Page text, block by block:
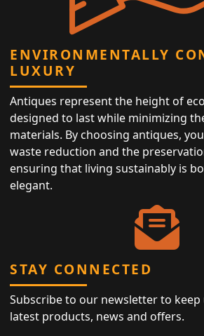
ENVIRONMENTALLY
LUXURY
Antiques represent the height of
designed to last while minimizing
materials. By choosing antiques,
waste reduction and the
ensuring that living sustainably is
elegant.
STAY CONNECTED
Subscribe to our newsletter to
latest products, news and offers.